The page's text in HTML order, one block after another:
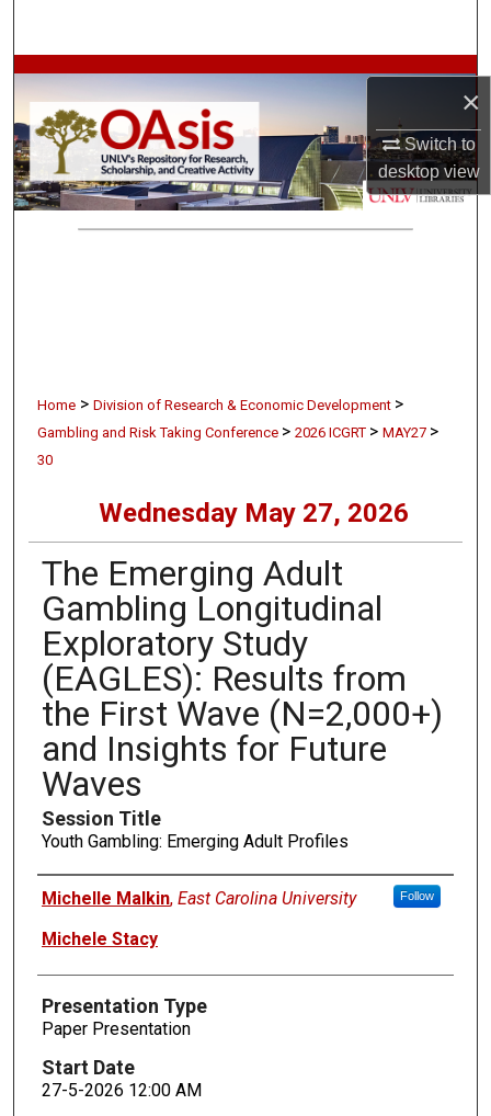
×
Switch to
desktopview
Browse Collections
My Account
About
Home > Division of Research & Economic Development >
Gambling and Risk Taking Conference > 2026 ICGRT > MAY27 >
30
Wednesday May 27, 2026
The Emerging Adult
Gambling Longitudinal
Exploratory Study
(EAGLES): Results from
the First Wave (N=2,000+)
and Insights for Future
Waves
Session Title
Youth Gambling: Emerging Adult Profiles
Presenters
Michelle Malkin, East Carolina University Follow
Michele Stacy
Presentation Type
Paper Presentation
Start Date
27-5-2026 12:00 AM